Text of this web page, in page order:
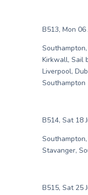
B513, Mon
Kirkwall, Sail
Liverpool,
Southampton
B514, Sat 18
Stavanger,
B515, Sat 25